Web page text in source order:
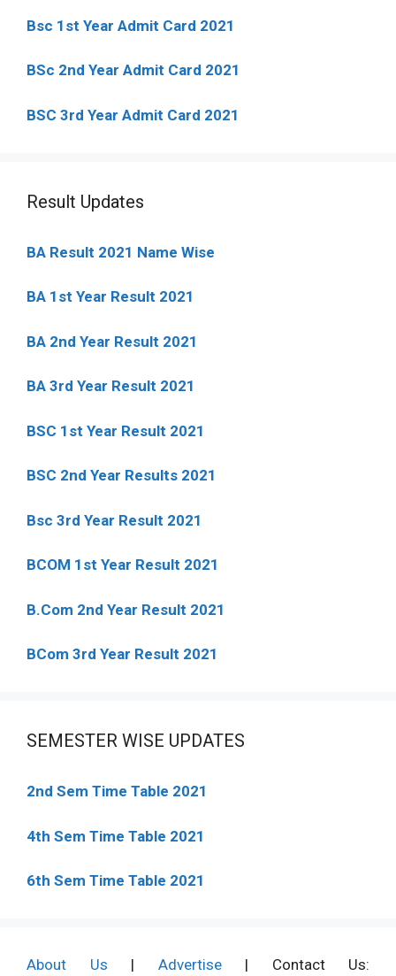
Bsc 1st Year Admit Card 2021
BSc 2nd Year Admit Card 2021
BSC 3rd Year Admit Card 2021
Result Updates
BA Result 2021 Name Wise
BA 1st Year Result 2021
BA 2nd Year Result 2021
BA 3rd Year Result 2021
BSC 1st Year Result 2021
BSC 2nd Year Results 2021
Bsc 3rd Year Result 2021
BCOM 1st Year Result 2021
B.Com 2nd Year Result 2021
BCom 3rd Year Result 2021
SEMESTER WISE UPDATES
2nd Sem Time Table 2021
4th Sem Time Table 2021
6th Sem Time Table 2021
About Us | Advertise| Contact Us: